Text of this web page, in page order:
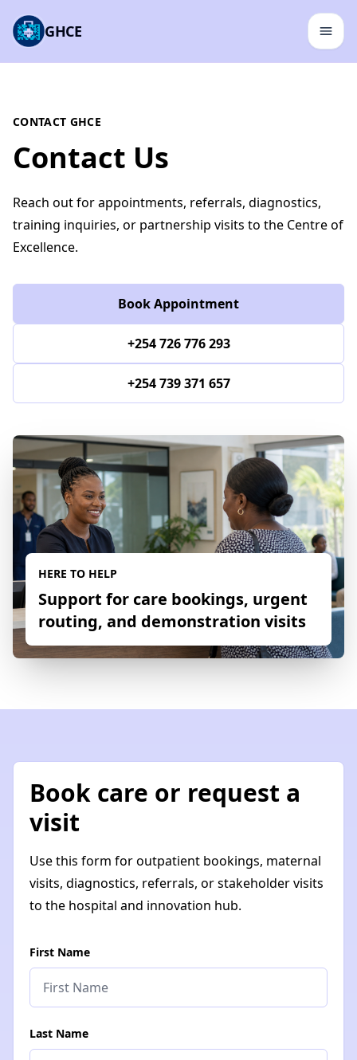
GHCE
CONTACT GHCE
Contact Us
Reach out for appointments, referrals, diagnostics,
training inquiries, or partnership visits to the Centre of
Excellence.
Book Appointment
+254 726 776 293
+254 739 371 657
HERE TO HELP
Support for care bookings, urgent
routing, and demonstration visits
Book care or request a
visit
Use this form for outpatient bookings, maternal
visits, diagnostics, referrals, or stakeholder visits
to the hospital and innovation hub.
First Name
Last Name